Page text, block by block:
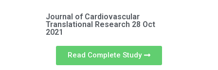
Journal of Cardiovascular
Translational Research 28 Oct
2021
Read Complete Study